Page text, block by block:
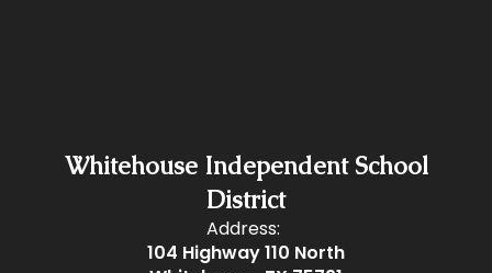
Whitehouse Independent School
District
Address:
104 Highway 110 North